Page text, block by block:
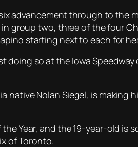
advancement through to the
group two, three of the four
starting next to each for
so at the Iowa Speedway
native Nolan Siegel, is making
Year, and the 19-year-old is
of Toronto.